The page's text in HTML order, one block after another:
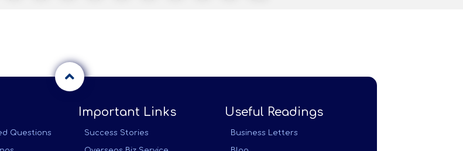
Questions
Important Links
Success Stories
Useful Readings
Business Letters